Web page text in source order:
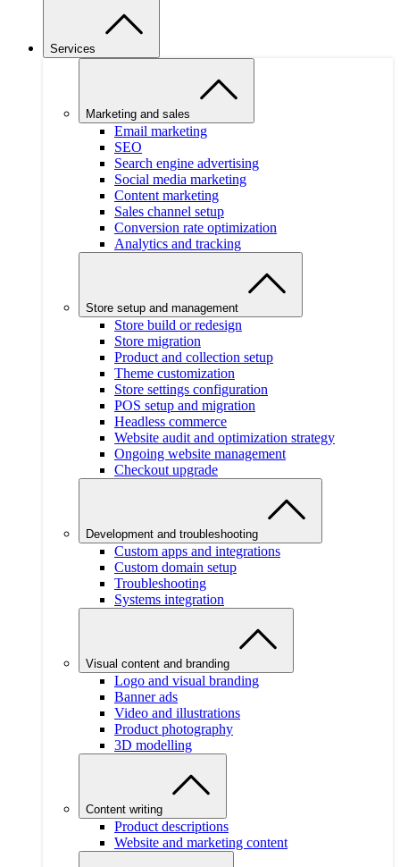
Services
Marketing and sales
Email marketing
SEO
Search engine advertising
Social media marketing
Content marketing
Sales channel setup
Conversion rate optimization
Analytics and tracking
Store setup and management
Store build or redesign
Store migration
Product and collection setup
Theme customization
Store settings configuration
POS setup and migration
Headless commerce
Website audit and optimization strategy
Ongoing website management
Checkout upgrade
Development and troubleshooting
Custom apps and integrations
Custom domain setup
Troubleshooting
Systems integration
Visual content and branding
Logo and visual branding
Banner ads
Video and illustrations
Product photography
3D modelling
Content writing
Product descriptions
Website and marketing content